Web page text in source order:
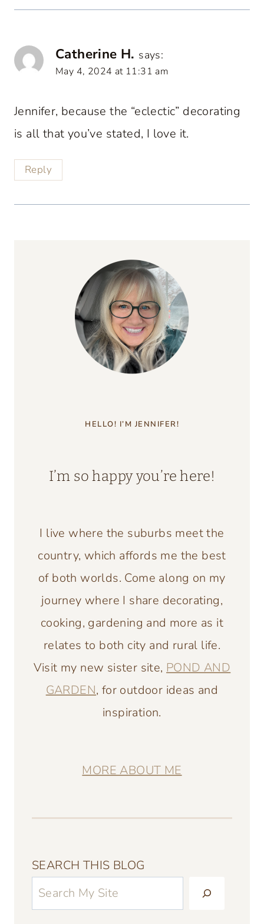
Catherine H. says:
May 4, 2024 at 11:31 am
Jennifer, because the “eclectic” decorating
is all that you’ve stated, I love it.
Reply
HELLO! I’M JENNIFER!
I’m so happy you’re here!
I live where the suburbs meet the
country, which affords me the best
of both worlds. Come along on my
journey where I share decorating,
cooking, gardening and more as it
relates to both city and rural life.
Visit my new sister site, POND AND
GARDEN, for outdoor ideas and
inspiration.
MORE ABOUT ME
SEARCH THIS BLOG